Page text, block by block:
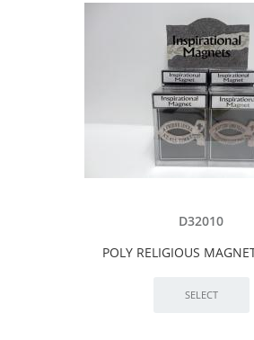
D32010
POLY RELIGIOUS